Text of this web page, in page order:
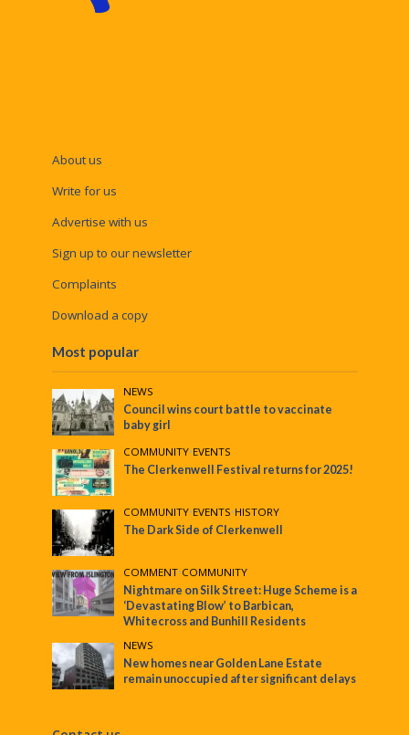
About us
Write for us
Advertise with us
Sign up to our newsletter
Complaints
Download a copy
Most popular
NEWS
Council wins court battle to vaccinate
baby girl
COMMUNITY•EVENTS
The Clerkenwell Festival returns for 2025!
COMMUNITY•EVENTS•HISTORY
The Dark Side of Clerkenwell
COMMENT•COMMUNITY
Nightmare on Silk Street: Huge Scheme is a
‘Devastating Blow’ to Barbican,
Whitecross and Bunhill Residents
NEWS
New homes near Golden Lane Estate
remain unoccupied after significant delays